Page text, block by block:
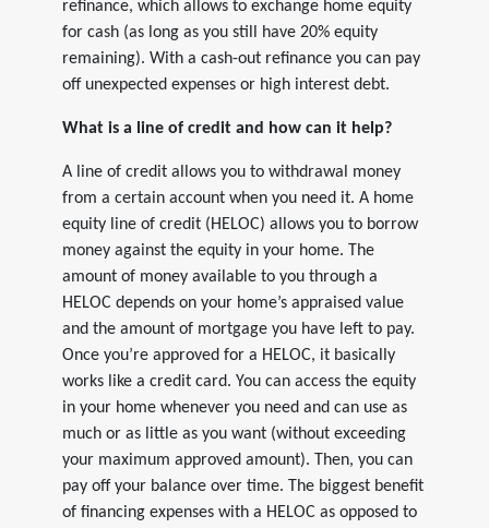
refinance, which allows to exchange home equity
for cash (as long as you still have 20% equity
remaining). With a cash-out refinance you can pay
off unexpected expenses or high interest debt.
What is a line of credit and how can it help?
A line of credit allows you to withdrawal money
from a certain account when you need it. A home
equity line of credit (HELOC) allows you to borrow
money against the equity in your home. The
amount of money available to you through a
HELOC depends on your home’s appraised value
and the amount of mortgage you have left to pay.
Once you’re approved for a HELOC, it basically
works like a credit card. You can access the equity
in your home whenever you need and can use as
much or as little as you want (without exceeding
your maximum approved amount). Then, you can
pay off your balance over time. The biggest benefit
of financing expenses with a HELOC as opposed to